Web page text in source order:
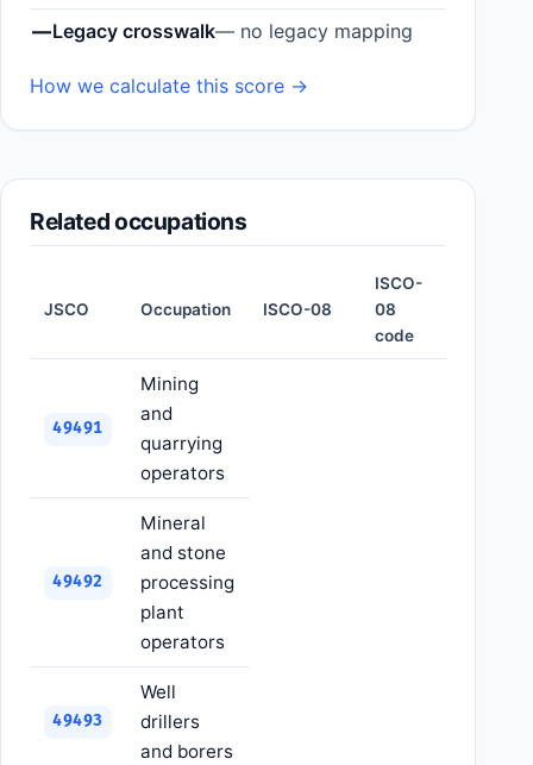
—Legacy crosswalk— no legacy mapping
How we calculate this score →
Related occupations
JSCO Occupation ISCO-08
ISCO-
08
code
49491
Mining
and
quarrying
operators
49492
Mineral
and stone
processing
plant
operators
49493
Well
drillers
and borers